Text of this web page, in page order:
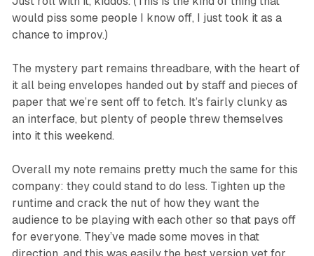
would piss some people I know off, I just took it as a
chance to improv.)
The mystery part remains threadbare, with the heart of
it all being envelopes handed out by staff and pieces of
paper that we’re sent off to fetch. It’s fairly clunky as
an interface, but plenty of people threw themselves
into it this weekend.
Overall my note remains pretty much the same for this
company: they could stand to do less. Tighten up the
runtime and crack the nut of how they want the
audience to be playing with each other so that pays off
for everyone. They’ve made some moves in that